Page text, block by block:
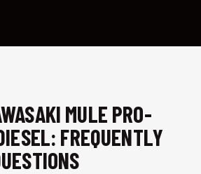
MULE PRO-
FREQUENTLY